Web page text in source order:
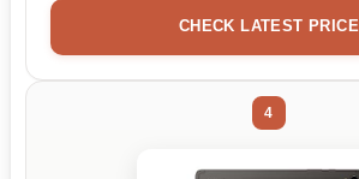
CHECK LATEST PRICE
4